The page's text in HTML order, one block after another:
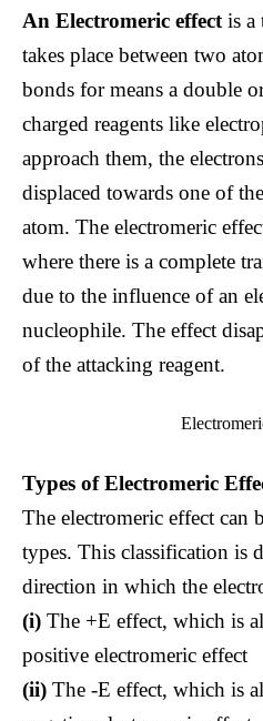
An Electromeric effect is a
takes place between two
bonds for means a double
charged reagents like
approach them, the
displaced towards one of
atom. The electromeric
where there is a complete
due to the influence of an
nucleophile. The effect
of the attacking reagent.
Types of Electromeric
The electromeric effect
types. This classification is
direction in which the
(i) The +E effect, which is
positive electromeric effect
(ii) The -E effect, which is